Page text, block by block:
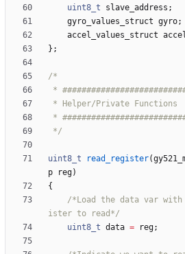
uint8_t
slave_address ;
gyro_values_struct gyro;
accel_values_struct
} ;
*/
uint8_t read_register(
p
reg)
{
/*Load the data var
ister to read*/
uint8_t data = reg;